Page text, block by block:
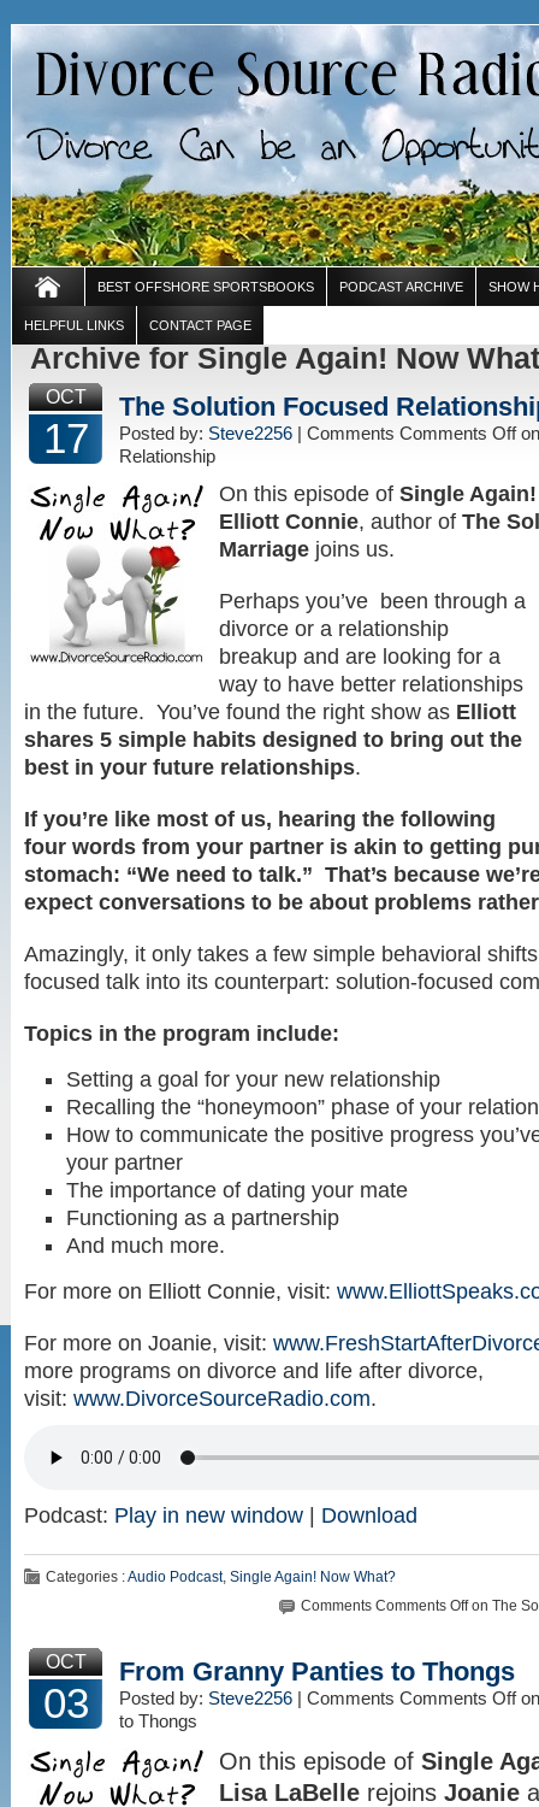
BEST OFFSHORE SPORTSBOOKS PODCAST ARCHIVE SHOW
HELPFUL LINKS CONTACT PAGE
Archive for Single Again! Now
OCT
17
The Solution Focused
Posted by: Steve2256 | Comments Comments Off
Relationship
On this episode of Single
Elliott Connie, author of The
Marriage joins us.
Perhaps you’ve been through a
divorce or a relationship
breakup and are looking for a
way to have better relationships
in the future. You’ve found the right show as Elliott
shares 5 simple habits designed to bring out the
best in your future relationships.
If you’re like most of us, hearing the following
four words from your partner is akin to getting
stomach: “We need to talk.” That’s because
expect conversations to be about problems
Amazingly, it only takes a few simple behavioral
focused talk into its counterpart: solution-focused
Topics in the program include:
Setting a goal for your new relationship
Recalling the “honeymoon” phase of your
How to communicate the positive progress
your partner
The importance of dating your mate
Functioning as a partnership
And much more.
For more on Elliott Connie, visit:
For more on Joanie, visit:
more programs on divorce and life after divorce,
visit: www.DivorceSourceRadio.com.
Podcast: Play in new window Download
Categories :Audio Podcast, Single Again! Now What?
Comments Comments Offon The
OCT
03
From Granny Panties to Thongs
Posted by: Steve2256 | Comments Comments Off
to Thongs
On this episode of Single
Lisa LaBelle rejoins Joanie